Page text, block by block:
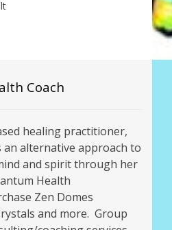
Coach
healing practitioner,
alternative approach to
and spirit through her
Health
Zen Domes
and more. Group